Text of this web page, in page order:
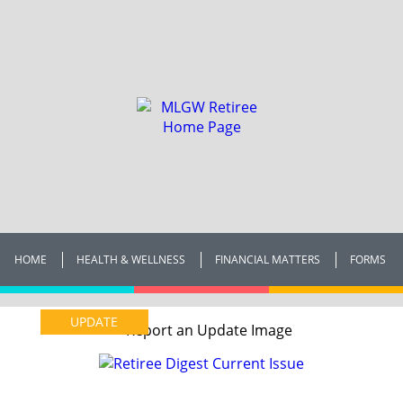
HOME HEALTH & WELLNESS FINANCIAL MATTERS FORMS
UPDATE